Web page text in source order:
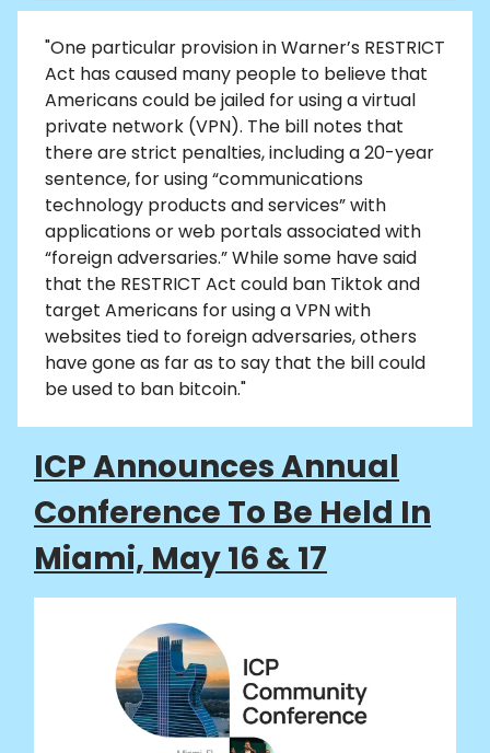
"One particular provision in Warner’s RESTRICT
Act has caused many people to believe that
Americans could be jailed for using a virtual
private network (VPN). The bill notes that
there are strict penalties, including a 20-year
sentence, for using “communications
technology products and services” with
applications or web portals associated with
“foreign adversaries.” While some have said
that the RESTRICT Act could ban Tiktok and
target Americans for using a VPN with
websites tied to foreign adversaries, others
have gone as far as to say that the bill could
be used to ban bitcoin."
ICP Announces Annual
Conference To Be Held In
Miami, May 16 & 17